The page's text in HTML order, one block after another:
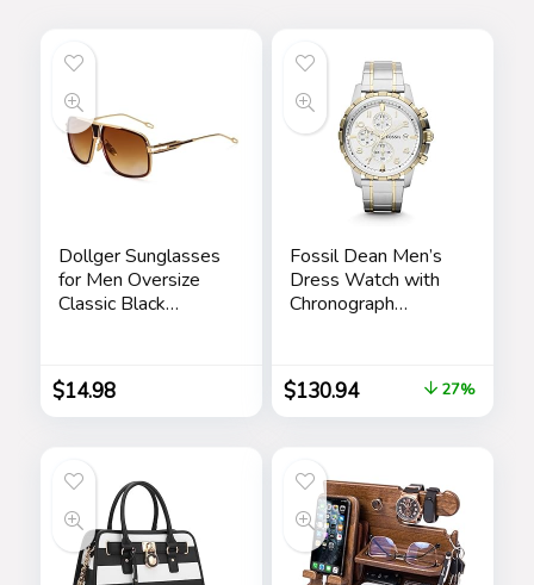
Dollger Sunglasses
for Men Oversize
Classic Black
Frame Sun Glasses
$14.98
Fossil Dean Men’s
Dress Watch with
Chronograph
Bracelet Band
$130.94 27%